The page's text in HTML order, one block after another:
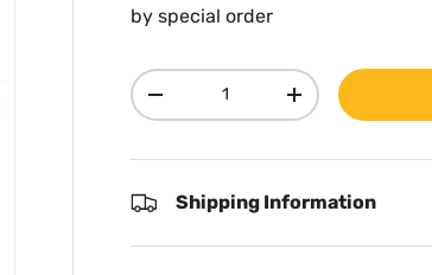
by special order
Qty
Decrease quantityIncrease quantity
Shipping Information